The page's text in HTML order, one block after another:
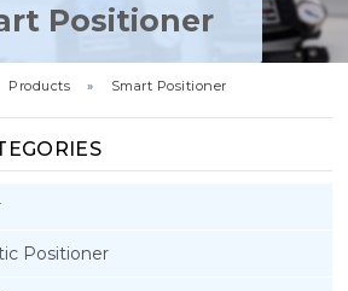
Positioner
Products » Smart Positioner
Positioner